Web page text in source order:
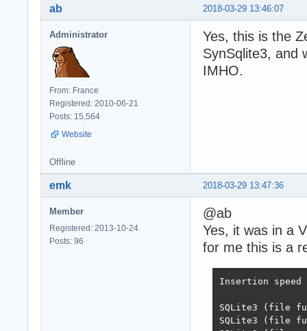
2018-03-29 13:46:07
ab
Administrator
From: France
Registered: 2010-06-21
Posts: 15,564
Website
Yes, this is the
SynSqlite3, and
IMHO.
Offline
2018-03-29 13:47:36
emk
Member
Registered: 2013-10-24
Posts: 96
@ab
Yes, it was in a
for me this is a
Insertion speed
SQLite3 (file full)	128	1314
SQLite3 (file full exc)	204